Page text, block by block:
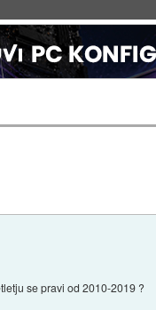
se pravi od 2010-2019 ?